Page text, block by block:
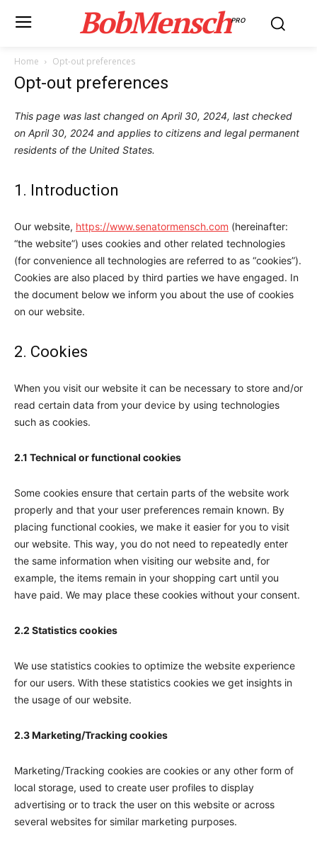
BobMenschPRO
Home Opt-out preferences
Opt-out preferences
This page was last changed on April 30, 2024, last checked
on April 30, 2024 and applies to citizens and legal permanent
residents of the United States.
1. Introduction
Our website, https://www.senatormensch.com (hereinafter:
“the website”) uses cookies and other related technologies
(for convenience all technologies are referred to as “cookies”).
Cookies are also placed by third parties we have engaged. In
the document below we inform you about the use of cookies
on our website.
2. Cookies
When you visit our website it can be necessary to store and/or
read certain data from your device by using technologies
such as cookies.
2.1 Technical or functional cookies
Some cookies ensure that certain parts of the website work
properly and that your user preferences remain known. By
placing functional cookies, we make it easier for you to visit
our website. This way, you do not need to repeatedly enter
the same information when visiting our website and, for
example, the items remain in your shopping cart until you
have paid. We may place these cookies without your consent.
2.2 Statistics cookies
We use statistics cookies to optimize the website experience
for our users. With these statistics cookies we get insights in
the usage of our website.
2.3 Marketing/Tracking cookies
Marketing/Tracking cookies are cookies or any other form of
local storage, used to create user profiles to display
advertising or to track the user on this website or across
several websites for similar marketing purposes.